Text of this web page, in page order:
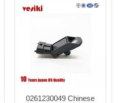
0261230049 Chinese